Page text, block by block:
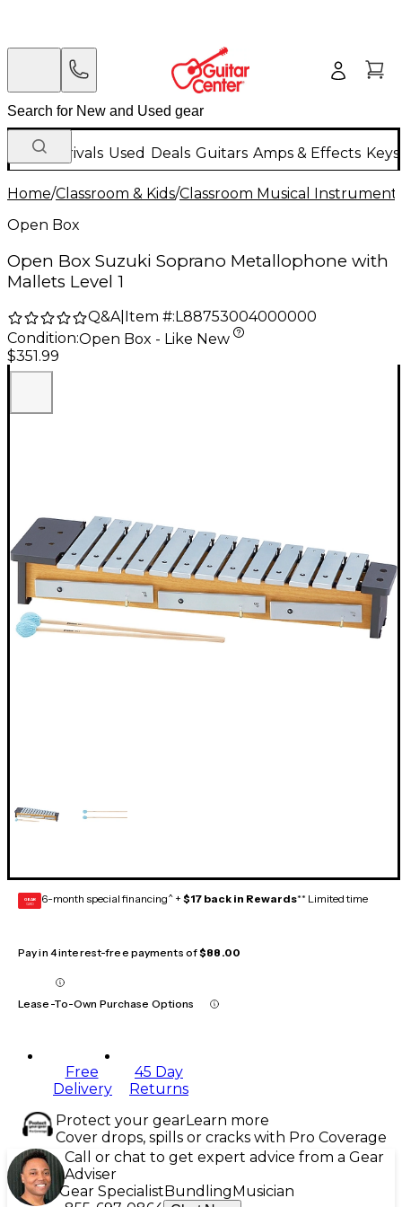
New Arrivals Used Deals Guitars Amps & Effects
Home/Classroom & Kids/Classroom Musical
Open Box
Open Box Suzuki Soprano Metallophone with
Mallets Level 1
Q&A| Item #: L88753004000000
Condition:Open Box - Like New
$351.99
GEAR
CARD 6-month special financing^ + $17 back in Rewards** Limited time
Pay in 4 interest-free payments of$88.00
Lease-To-Own Purchase Options
Free
Delivery
45 Day
Returns
Protect your gearLearn more
Cover drops, spills or cracks with Pro Coverage
Call or chat to get expert advice from a Gear
Adviser
Gear SpecialistBundlingMusician